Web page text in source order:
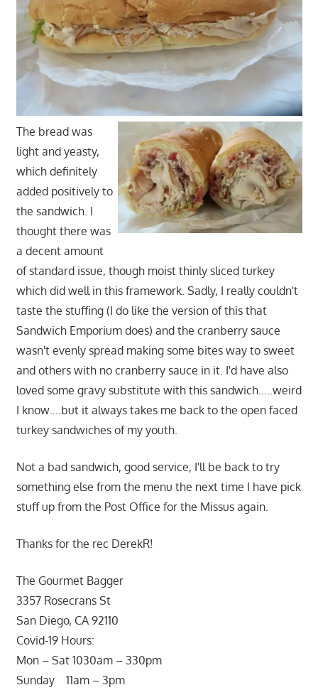
The bread was
light and yeasty,
which definitely
added positively to
the sandwich. I
thought there was
a decent amount
of standard issue, though moist thinly sliced turkey
which did well in this framework. Sadly, I really couldn't
taste the stuffing (I do like the version of this that
Sandwich Emporium does) and the cranberry sauce
wasn't evenly spread making some bites way to sweet
and others with no cranberry sauce in it. I'd have also
loved some gravy substitute with this sandwich…..weird
I know….but it always takes me back to the open faced
turkey sandwiches of my youth.
Not a bad sandwich, good service, I'll be back to try
something else from the menu the next time I have pick
stuff up from the Post Office for the Missus again.
Thanks for the rec DerekR!
The Gourmet Bagger
3357 Rosecrans St
San Diego, CA 92110
Covid-19 Hours:
Mon – Sat 1030am – 330pm
Sunday 11am – 3pm